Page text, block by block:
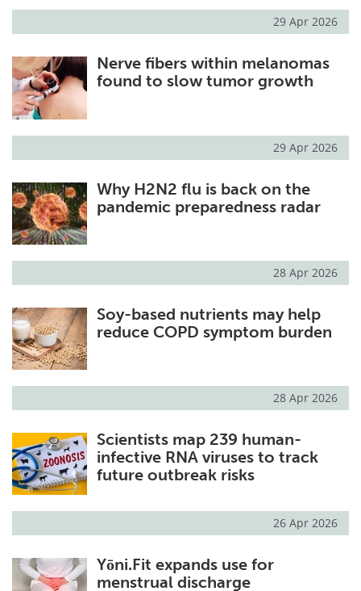
29 Apr 2026
Nerve fibers within melanomas
found to slow tumor growth
29 Apr 2026
Why H2N2 flu is back on the
pandemic preparedness radar
28 Apr 2026
Soy-based nutrients may help
reduce COPD symptom burden
28 Apr 2026
Scientists map 239 human-
infective RNA viruses to track
future outbreak risks
26 Apr 2026
Yōni.Fit expands use for
menstrual discharge